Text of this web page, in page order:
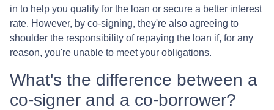
in to help you qualify for the loan or secure a better interest
rate. However, by co-signing, they're also agreeing to
shoulder the responsibility of repaying the loan if, for any
reason, you're unable to meet your obligations.
What's the difference between a
co-signer and a co-borrower?